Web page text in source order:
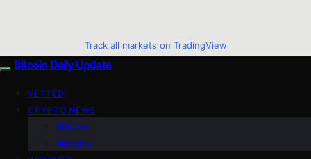
Track all markets on TradingView
Bitcoin Daily Update
VETTED
CRYPTO NEWS
BitCoin
Altcoins